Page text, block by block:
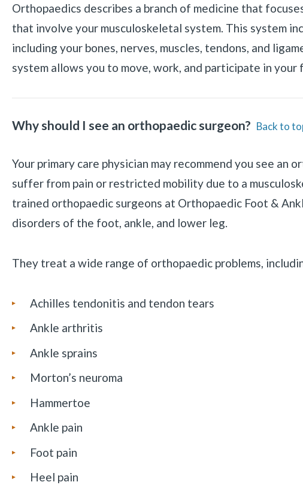
Orthopaedics describes a branch of medicine that
that involve your musculoskeletal system. This system
including your bones, nerves, muscles, tendons, and
system allows you to move, work, and participate in
Why should I see an orthopaedic surgeon? Back to
Your primary care physician may recommend you see an
suffer from pain or restricted mobility due to a
trained orthopaedic surgeons at Orthopaedic Foot &
disorders of the foot, ankle, and lower leg.
They treat a wide range of orthopaedic problems,
Achilles tendonitis and tendon tears
Ankle arthritis
Ankle sprains
Morton’s neuroma
Hammertoe
Ankle pain
Foot pain
Heel pain